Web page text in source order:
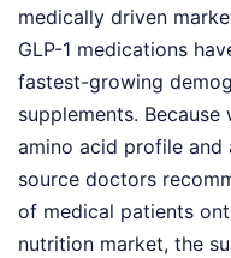
medically driven
GLP-1 medications
fastest-growing
supplements.
amino acid profile and
source doctors
of medical patients
nutrition market, the